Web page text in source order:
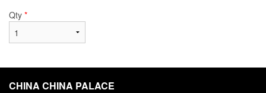
Qty *
CHINA CHINA PALACE